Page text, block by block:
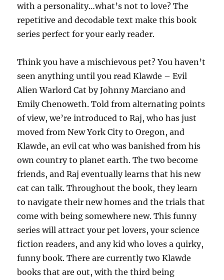
with a personality…what’s not to love? The
repetitive and decodable text make this book
series perfect for your early reader.
Think you have a mischievous pet? You haven’t
seen anything until you read Klawde – Evil
Alien Warlord Cat by Johnny Marciano and
Emily Chenoweth. Told from alternating points
of view, we’re introduced to Raj, who has just
moved from New York City to Oregon, and
Klawde, an evil cat who was banished from his
own country to planet earth. The two become
friends, and Raj eventually learns that his new
cat can talk. Throughout the book, they learn
to navigate their new homes and the trials that
come with being somewhere new. This funny
series will attract your pet lovers, your science
fiction readers, and any kid who loves a quirky,
funny book. There are currently two Klawde
books that are out, with the third being